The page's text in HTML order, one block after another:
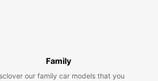
the city and its surroundings at your own pace.
historic sites to scenic drives, there's so much to
Family
our family car models that you